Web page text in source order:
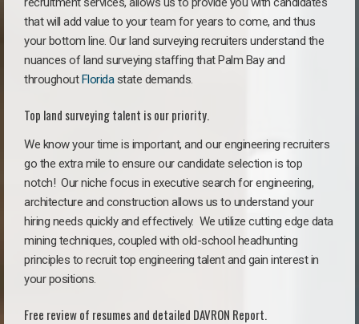
that will add value to your team for years to come, and thus
your bottom line. Our land surveying recruiters understand the
nuances of land surveying staffing that Palm Bay and
throughoutFloridastate demands.
Top land surveying talent is our priority.
We know your time is important, and our engineering recruiters
go the extra mile to ensure our candidate selection is top
notch! Our niche focus in executive search for engineering,
architecture and construction allows us to understand your
hiring needs quickly and effectively. We utilize cutting edge data
mining techniques, coupled with old-school headhunting
principles to recruit top engineering talent and gain interest in
your positions.
Free review of resumes and detailed DAVRON Report.